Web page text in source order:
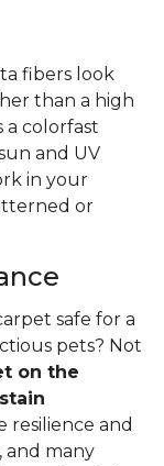
fibers look
than a high
a colorfast
and UV
in your
or
safe for a
pets? Not
on the
resilience and
and many